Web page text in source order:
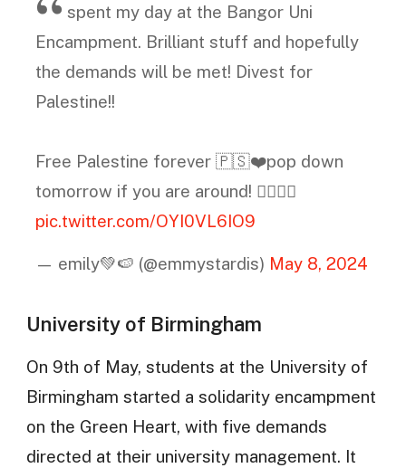
spent my day at the Bangor Uni
Encampment. Brilliant stuff and hopefully
the demands will be met! Divest for
Palestine!!
Free Palestine forever 🇵🇸❤️pop down
tomorrow if you are around! ✊🏻🇵🇸
pic.twitter.com/OYI0VL6IO9
— emily💚🍉 (@emmystardis) May 8, 2024
University of Birmingham
On 9th of May, students at the University of
Birmingham started a solidarity encampment
on the Green Heart, with five demands
directed at their university management. It